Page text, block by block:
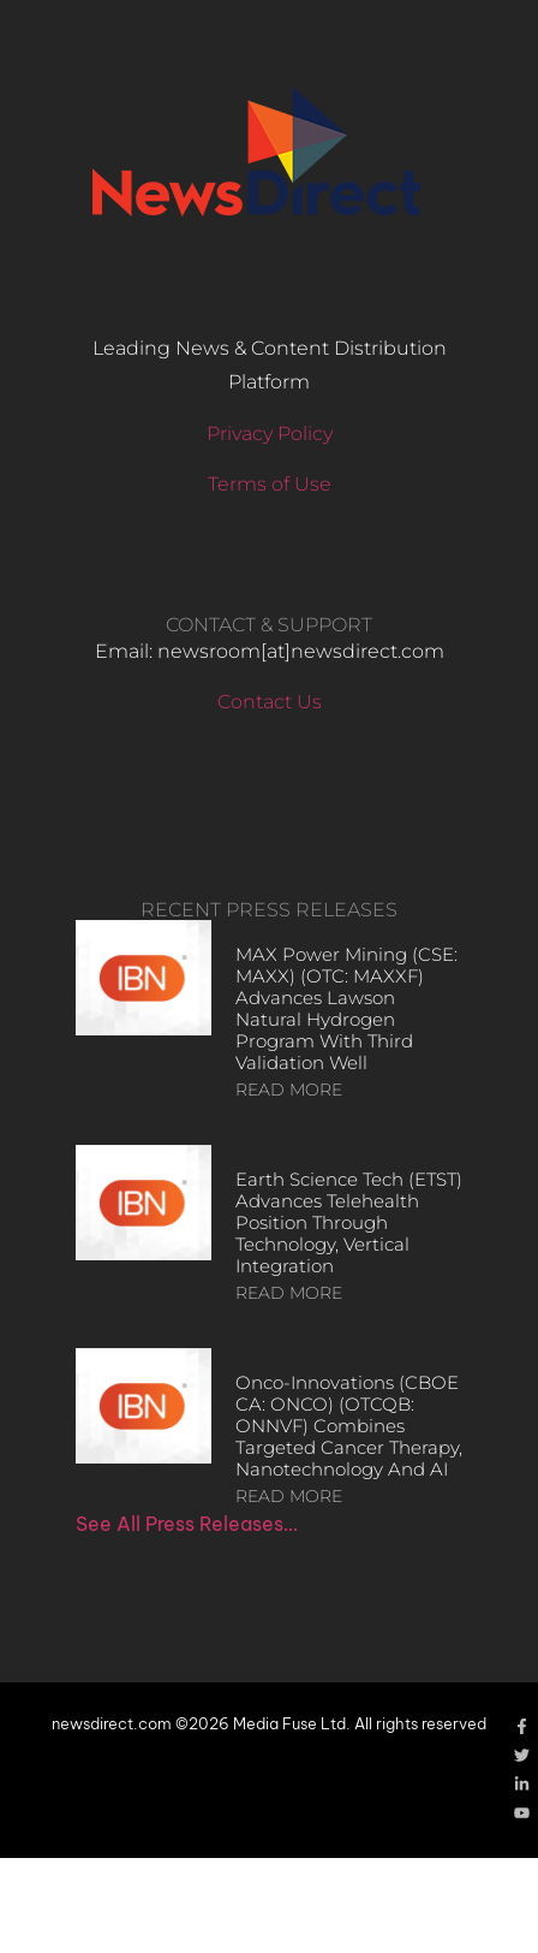
Leading News & Content Distribution
Platform
Privacy Policy
Terms of Use
CONTACT & SUPPORT
Email: newsroom[at]newsdirect.com
Contact Us
RECENT PRESS RELEASES
MAX Power Mining (CSE:
MAXX) (OTC: MAXXF)
Advances Lawson
Natural Hydrogen
Program With Third
Validation Well
READ MORE
Earth Science Tech (ETST)
Advances Telehealth
Position Through
Technology, Vertical
Integration
READ MORE
Onco-Innovations (CBOE
CA: ONCO) (OTCQB:
ONNVF) Combines
Targeted Cancer Therapy,
Nanotechnology And AI
READ MORE
See All Press Releases…
newsdirect.com ©2026 Media Fuse Ltd. All rights reserved